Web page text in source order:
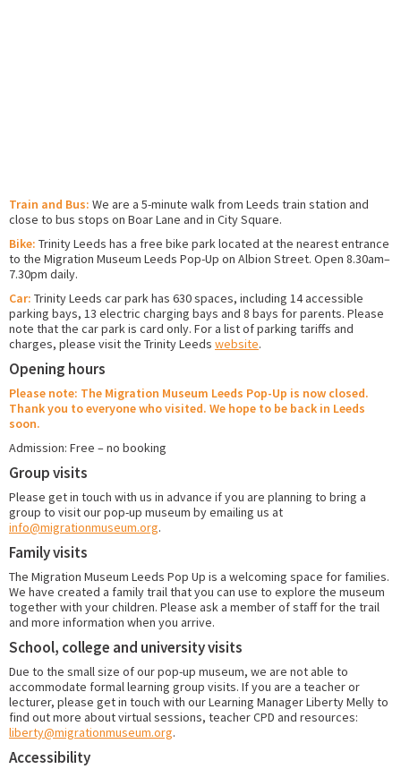
Train and Bus: We are a 5-minute walk from Leeds train station and
close to bus stops on Boar Lane and in City Square.
Bike: Trinity Leeds has a free bike park located at the nearest entrance
to the Migration Museum Leeds Pop-Up on Albion Street. Open 8.30am–
7.30pm daily.
Car: Trinity Leeds car park has 630 spaces, including 14 accessible
parking bays, 13 electric charging bays and 8 bays for parents. Please
note that the car park is card only. For a list of parking tariffs and
charges, please visit the Trinity Leeds website.
Opening hours
Please note: The Migration Museum Leeds Pop-Up is now closed.
Thank you to everyone who visited. We hope to be back in Leeds
soon.
Admission: Free – no booking
Group visits
Please get in touch with us in advance if you are planning to bring a
group to visit our pop-up museum by emailing us at
info@migrationmuseum.org.
Family visits
The Migration Museum Leeds Pop Up is a welcoming space for families.
We have created a family trail that you can use to explore the museum
together with your children. Please ask a member of staff for the trail
and more information when you arrive.
School, college and university visits
Due to the small size of our pop-up museum, we are not able to
accommodate formal learning group visits. If you are a teacher or
lecturer, please get in touch with our Learning Manager Liberty Melly to
find out more about virtual sessions, teacher CPD and resources:
liberty@migrationmuseum.org.
Accessibility